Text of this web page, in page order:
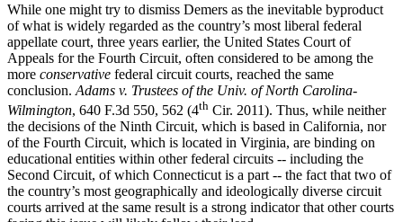
While one might try to dismiss Demers as the inevitable byproduct
of what is widely regarded as the country’s most liberal federal
appellate court, three years earlier, the United States Court of
Appeals for the Fourth Circuit, often considered to be among the
more conservative federal circuit courts, reached the same
conclusion. Adams v. Trustees of the Univ. of North Carolina-
Wilmington, 640 F.3d 550, 562 (4th Cir. 2011). Thus, while neither
the decisions of the Ninth Circuit, which is based in California, nor
of the Fourth Circuit, which is located in Virginia, are binding on
educational entities within other federal circuits -- including the
Second Circuit, of which Connecticut is a part -- the fact that two of
the country’s most geographically and ideologically diverse circuit
courts arrived at the same result is a strong indicator that other courts